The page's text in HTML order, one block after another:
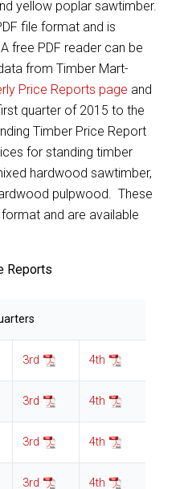
yellow poplar sawtimber.
file format and is
free PDF reader can be
from Timber Mart-
Price Reports page and
quarter of 2015 to the
Timber Price Report
for standing timber
hardwood sawtimber,
pulpwood. These
and are available
Reports
3rd 4th
3rd 4th
3rd 4th
3rd 4th